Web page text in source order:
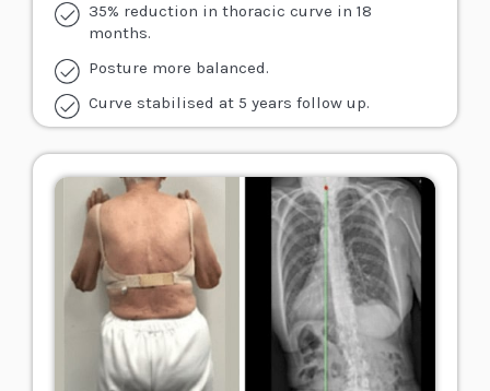
35% reduction in thoracic curve in 18
months.
Posture more balanced.
Curve stabilised at 5 years follow up.